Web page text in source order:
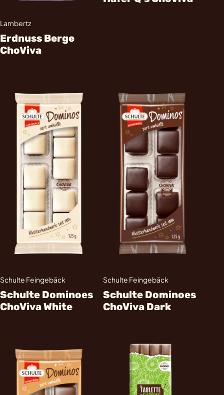
Lambertz
Erdnuss Berge
ChoViva
Schulte Feingebäck
Schulte Dominoes
ChoViva White
Schulte Feingebäck
Schulte Dominoes
ChoViva Dark